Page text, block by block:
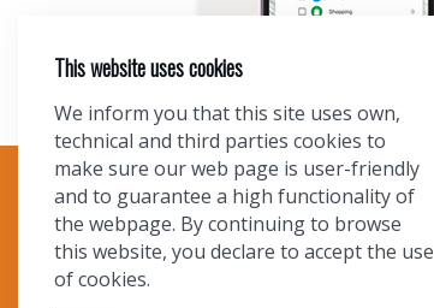
TOURIST INFO
Ask a Local
Find Lodging
This website uses cookies
We inform you that this site uses own,
technical and third parties cookies to
make sure our web page is user-friendly
and to guarantee a high functionality of
the webpage. By continuing to browse
this website, you declare to accept the use
of cookies.